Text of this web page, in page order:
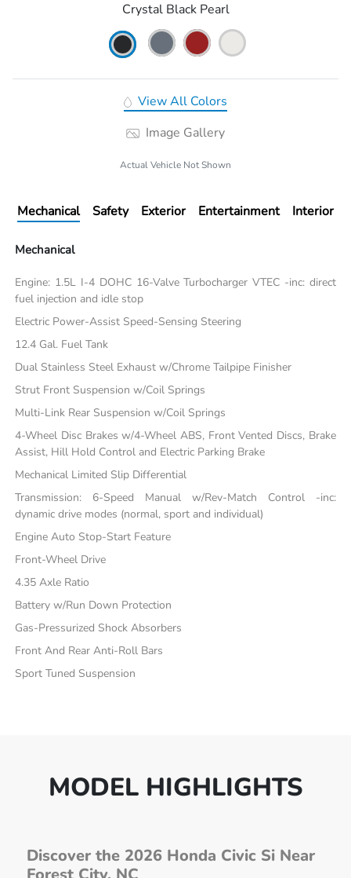
Crystal Black Pearl
View All Colors
Image Gallery
Actual Vehicle Not Shown
Mechanical Safety Exterior Entertainment Interior
Mechanical
Engine: 1.5L I-4 DOHC 16-Valve Turbocharger VTEC -inc: direct
fuel injection and idle stop
Electric Power-Assist Speed-Sensing Steering
12.4 Gal. Fuel Tank
Dual Stainless Steel Exhaust w/Chrome Tailpipe Finisher
Strut Front Suspension w/Coil Springs
Multi-Link Rear Suspension w/Coil Springs
4-Wheel Disc Brakes w/4-Wheel ABS, Front Vented Discs, Brake
Assist, Hill Hold Control and Electric Parking Brake
Mechanical Limited Slip Differential
Transmission: 6-Speed Manual w/Rev-Match Control -inc:
dynamic drive modes (normal, sport and individual)
Engine Auto Stop-Start Feature
Front-Wheel Drive
4.35 Axle Ratio
Battery w/Run Down Protection
Gas-Pressurized Shock Absorbers
Front And Rear Anti-Roll Bars
Sport Tuned Suspension
MODEL HIGHLIGHTS
Discover the 2026 Honda Civic Si Near